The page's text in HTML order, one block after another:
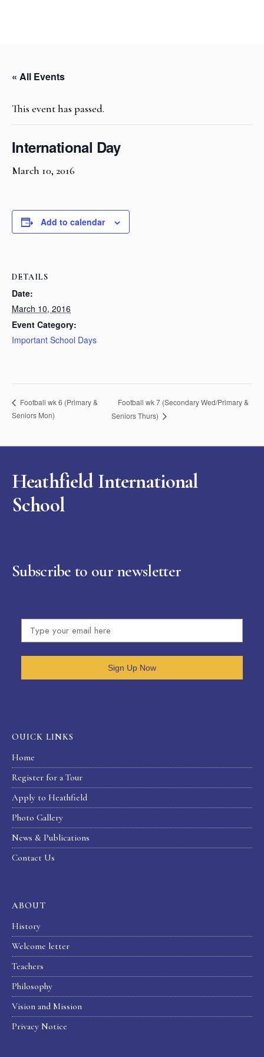
« All Events
This event has passed.
International Day
March 10, 2016
Add to calendar
DETAILS
Date:
March 10, 2016
Event Category:
Important School Days
Football wk 6 (Primary &
Seniors Mon)
Football wk 7 (Secondary Wed/Primary &
Seniors Thurs)
Heathfield International
School
Subscribe to our newsletter
Sign Up Now
OUICK LINKS
Home
Register for a Tour
Apply to Heathfield
Photo Gallery
News & Publications
Contact Us
ABOUT
History
Welcome letter
Teachers
Philosophy
Vision and Mission
Privacy Notice